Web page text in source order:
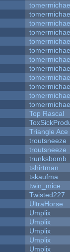
Top Rascal
Triangle Ace
troutsneeze
troutsneeze
trunksbomb
tshirtman
tskaufma
twin_mice
Twisted227
UltraHorse
Umplix
Umplix
Umplix
Umplix
Umplix